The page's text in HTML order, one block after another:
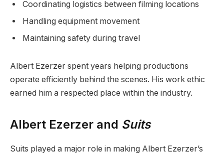
Coordinating logistics between filming locations
Handling equipment movement
Maintaining safety during travel
Albert Ezerzer spent years helping productions
operate efficiently behind the scenes. His work ethic
earned him a respected place within the industry.
Albert Ezerzer and Suits
Suits played a major role in making Albert Ezerzer’s